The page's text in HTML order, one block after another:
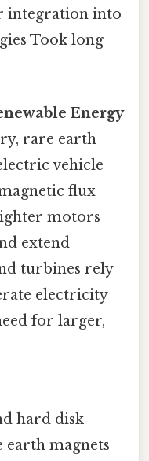
integration into
Took long
Energy
rare earth
vehicle
flux
motors
extend
turbines rely
electricity
for larger,
hard disk
earth magnets